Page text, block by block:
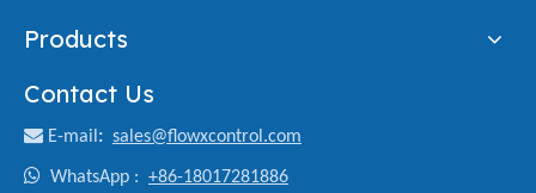
Products
Contact Us
 E-mail : sales@flowxcontrol.com
 WhatsApp : +86-18017281886